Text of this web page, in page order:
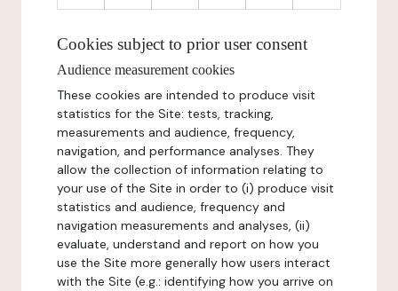
Cookies subject to prior user consent
Audience measurement cookies
These cookies are intended to produce visit
statistics for the Site: tests, tracking,
measurements and audience, frequency,
navigation, and performance analyses. They
allow the collection of information relating to
your use of the Site in order to (i) produce visit
statistics and audience, frequency and
navigation measurements and analyses, (ii)
evaluate, understand and report on how you
use the Site more generally how users interact
with the Site (e.g.: identifying how you arrive on